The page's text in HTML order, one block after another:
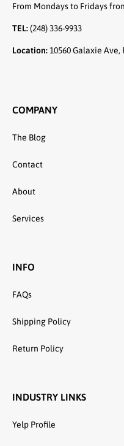
From Mondays to Fridays
TEL:(248) 336-9933
Location:10560 Galaxie
COMPANY
The Blog
Contact
About
Services
INFO
FAQs
Shipping Policy
Return Policy
INDUSTRY LINKS
Yelp Profile